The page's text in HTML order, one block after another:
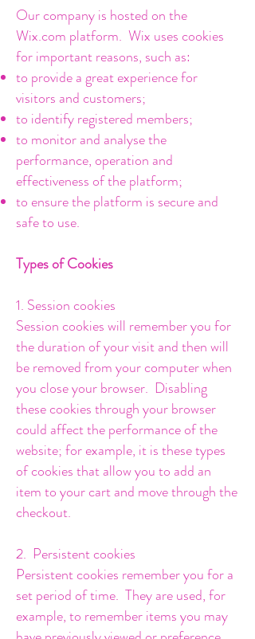
Our company is hosted on the
Wix.com platform. Wix uses cookies
for important reasons, such as:
to provide a great experience for
visitors and customers;
to identify registered members;
to monitor and analyse the
performance, operation and
effectiveness of the platform;
to ensure the platform is secure and
safe to use.
Types of Cookies
1. Session cookies
Session cookies will remember you for
the duration of your visit and then will
be removed from your computer when
you close your browser. Disabling
these cookies through your browser
could affect the performance of the
website; for example, it is these types
of cookies that allow you to add an
item to your cart and move through the
checkout.
2. Persistent cookies
Persistent cookies remember you for a
set period of time. They are used, for
example, to remember items you may